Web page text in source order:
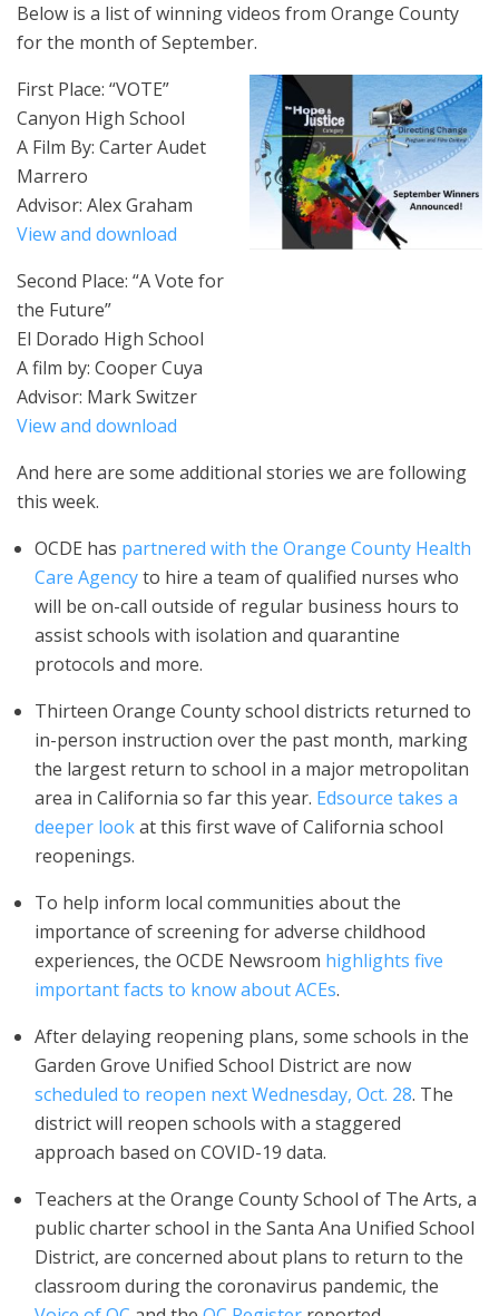
Below is a list of winning videos from Orange County
for the month of September.
First Place: “VOTE”
Canyon High School
A Film By: Carter Audet
Marrero
Advisor: Alex Graham
View and download
Second Place: “A Vote for
the Future”
El Dorado High School
A film by: Cooper Cuya
Advisor: Mark Switzer
View and download
And here are some additional stories we are following
this week.
OCDE has partnered with the Orange County Health
Care Agencyto hire a team of qualified nurses who
will be on-call outside of regular business hours to
assist schools with isolation and quarantine
protocols and more.
Thirteen Orange County school districts returned to
in-person instruction over the past month, marking
the largest return to school in a major metropolitan
area in California so far this year. Edsource takes a
deeper lookat this first wave of California school
reopenings.
To help inform local communities about the
importance of screening for adverse childhood
experiences, the OCDE Newsroom highlights five
important facts to know about ACEs.
After delaying reopening plans, some schools in the
Garden Grove Unified School District are now
scheduled to reopen next Wednesday, Oct. 28. The
district will reopen schools with a staggered
approach based on COVID-19 data.
Teachers at the Orange County School of The Arts, a
public charter school in the Santa Ana Unified School
District, are concerned about plans to return to the
classroom during the coronavirus pandemic, the